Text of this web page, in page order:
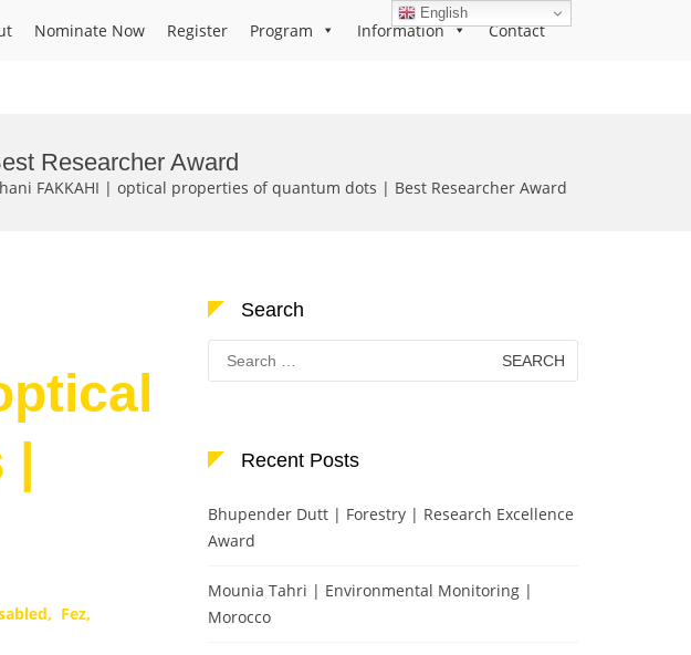
Nominate Now Register Program Information Contact
Researcher Award
FAKKAHI | optical properties of quantum dots | Best Researcher Award
Fez,
Search
Search
for:
Recent Posts
Bhupender Dutt | Forestry | Research Excellence
Award
Mounia Tahri | Environmental Monitoring |
Morocco
English